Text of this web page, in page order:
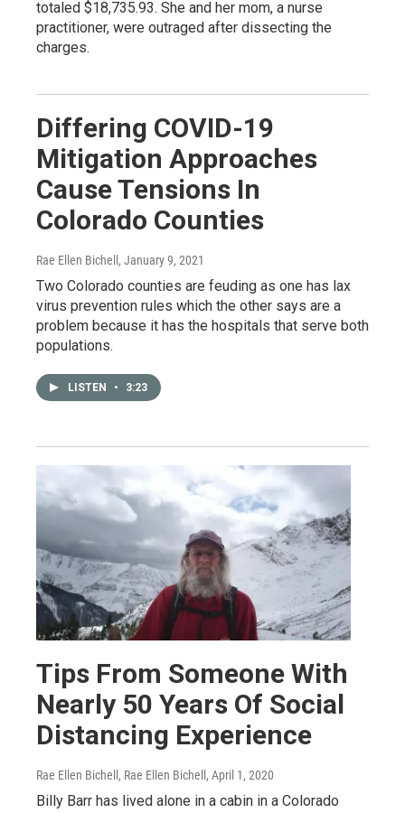
totaled $18,735.93. She and her mom, a nurse
practitioner, were outraged after dissecting the
charges.
Differing COVID-19
Mitigation Approaches
Cause Tensions In
Colorado Counties
Rae Ellen Bichell , January 9, 2021
Two Colorado counties are feuding as one has lax
virus prevention rules which the other says are a
problem because it has the hospitals that serve both
populations.
LISTEN • 3:23
Tips From Someone With
Nearly 50 Years Of Social
Distancing Experience
Rae Ellen Bichell, Rae Ellen Bichell , April 1, 2020
Billy Barr has lived alone in a cabin in a Colorado